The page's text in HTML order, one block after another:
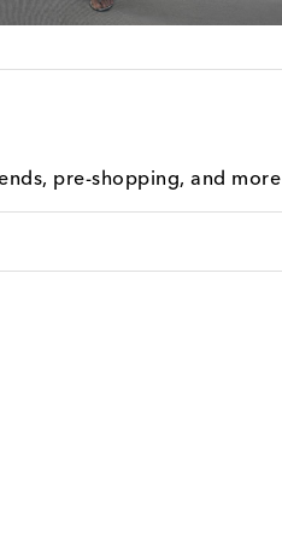
pre-shopping, and more